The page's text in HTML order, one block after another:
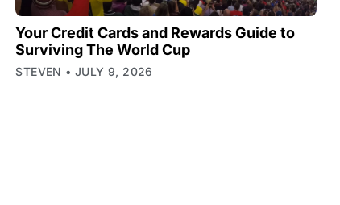
Your Credit Cards and Rewards Guide to
Surviving The World Cup
STEVEN JULY 9, 2026